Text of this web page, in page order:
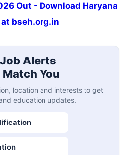
Out - Download Haryana
at bseh.org.in
Alerts
You
location and interests to get
education updates.